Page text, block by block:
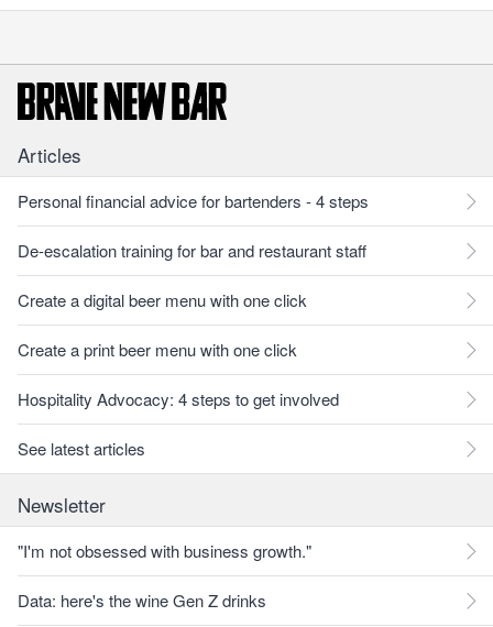
Articles
Personal financial advice for bartenders - 4 steps
De-escalation training for bar and restaurant staff
Create a digital beer menu with one click
Create a print beer menu with one click
Hospitality Advocacy: 4 steps to get involved
See latest articles
Newsletter
"I'm not obsessed with business growth."
Data: here's the wine Gen Z drinks